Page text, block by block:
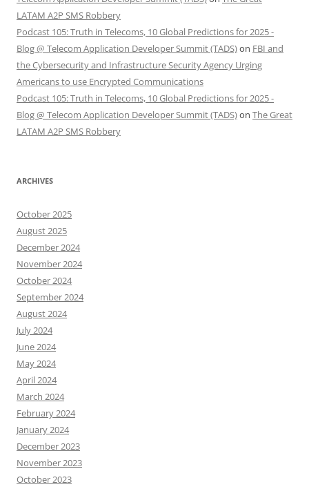
LATAM A2P SMS Robbery
Podcast 105: Truth in Telecoms, 10 Global Predictions for 2025 -
Blog @ Telecom Application Developer Summit (TADS)on FBI and
the Cybersecurity and Infrastructure Security Agency Urging
Americans to use Encrypted Communications
Podcast 105: Truth in Telecoms, 10 Global Predictions for 2025 -
Blog @ Telecom Application Developer Summit (TADS)on The Great
LATAM A2P SMS Robbery
ARCHIVES
October 2025
August 2025
December 2024
November 2024
October 2024
September 2024
August 2024
July 2024
June 2024
May 2024
April 2024
March 2024
February 2024
January 2024
December 2023
November 2023
October 2023